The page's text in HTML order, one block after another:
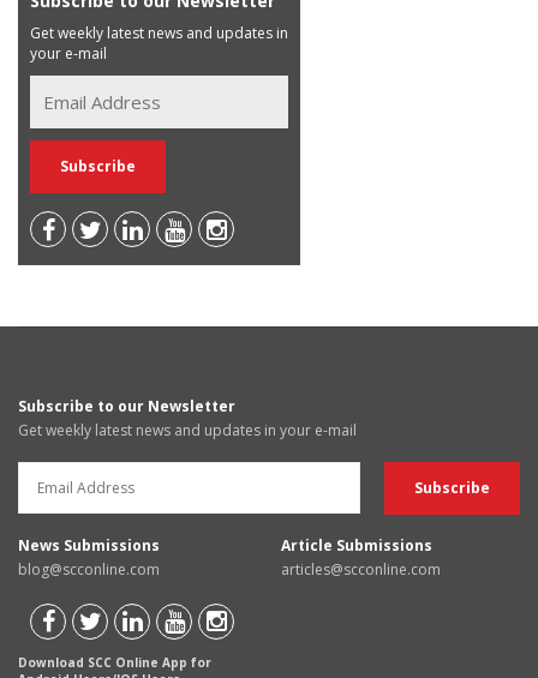
Get weekly latest news and updates in
your e-mail
Subscribe to our Newsletter
Get weekly latest news and updates in your e-mail
News Submissions
blog@scconline.com
Article Submissions
articles@scconline.com
Download SCC Online App for